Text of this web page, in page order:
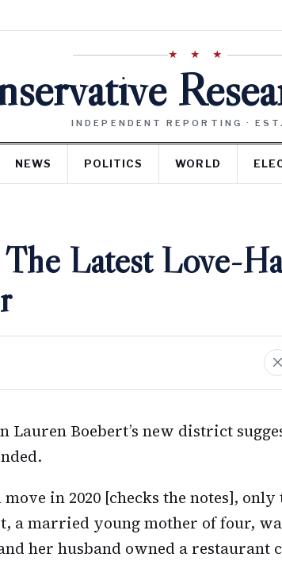
★ ★ ★
INDEPENDENT REPORTING ·
NEWS POLITICS WORLD
Latest Love-
Lauren Boebert’s new district
in 2020 [checks the notes], only
a married young mother of four,
her husband owned a restaurant